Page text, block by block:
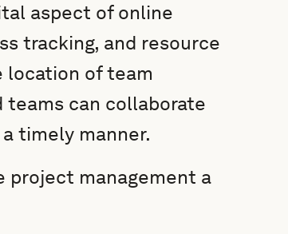
aspect of online
tracking, and resource
location of team
teams can collaborate
timely manner.
project management a